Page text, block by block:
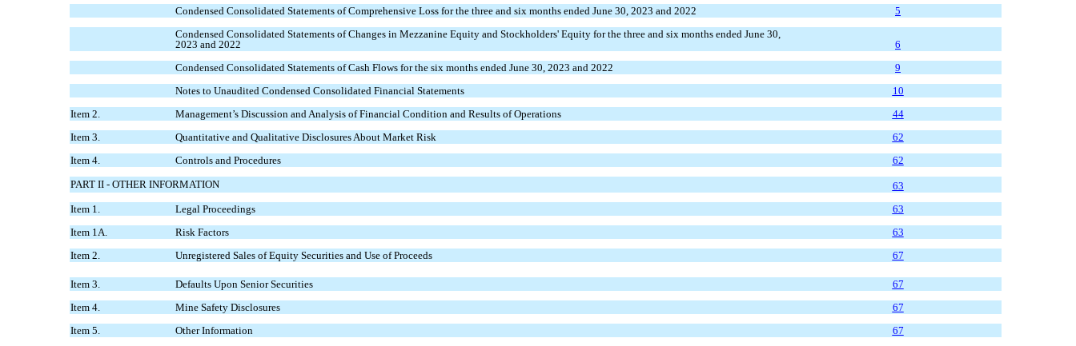
Condensed Consolidated Statements of Comprehensive Loss for the three and six months ended June 30, 2023 and 2022
5
Condensed Consolidated Statements of Changes in Mezzanine Equity and Stockholders' Equity for the three and six months ended June 30,
2023 and 2022
6
Condensed Consolidated Statements of Cash Flows for the six months ended June 30, 2023 and 2022
9
Notes to Unaudited Condensed Consolidated Financial Statements
10
Item 2.
Management’s Discussion and Analysis of Financial Condition and Results of Operations
44
Item 3.
Quantitative and Qualitative Disclosures About Market Risk
62
Item 4.
Controls and Procedures
62
PART II - OTHER INFORMATION
63
Item 1.
Legal Proceedings
63
Item 1A.
Risk Factors
63
Item 2.
Unregistered Sales of Equity Securities and Use of Proceeds 67
Item 3. Defaults Upon Senior Securities
67
Item 4.
Mine Safety Disclosures
67
Item 5.
Other Information
67